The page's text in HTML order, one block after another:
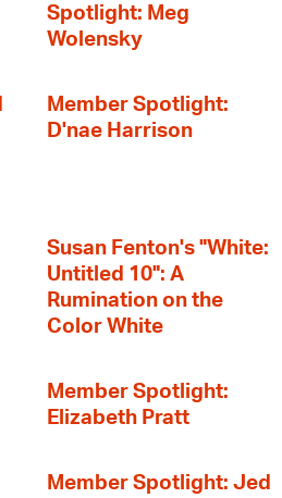
Spotlight: Meg
Wolensky
Member Spotlight:
D'nae Harrison
Susan Fenton's "White:
Untitled 10": A
Rumination on the
Color White
Member Spotlight:
Elizabeth Pratt
Member Spotlight: Jed